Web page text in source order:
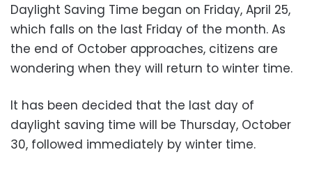
Daylight Saving Time began on Friday, April 25,
which falls on the last Friday of the month. As
the end of October approaches, citizens are
wondering when they will return to winter time.
It has been decided that the last day of
daylight saving time will be Thursday, October
30, followed immediately by winter time.